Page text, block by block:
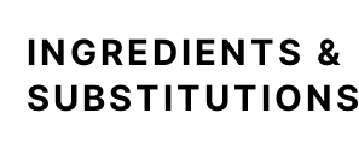
INGREDIENTS &
SUBSTITUTIONS